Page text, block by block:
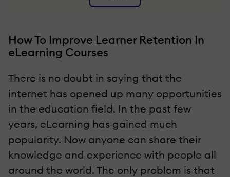
How To Improve Learner Retention In
eLearning Courses
There is no doubt in saying that the
internet has opened up many opportunities
in the education field. In the past few
years, eLearning has gained much
popularity. Now anyone can share their
knowledge and experience with people all
around the world. The only problem is that